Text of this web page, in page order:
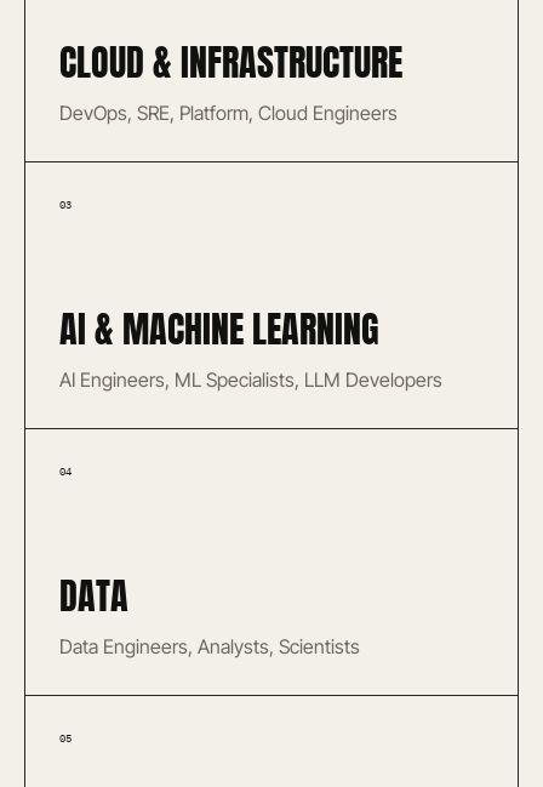
CLOUD & INFRASTRUCTURE
DevOps, SRE, Platform, Cloud Engineers
03
AI & MACHINE LEARNING
AI Engineers, ML Specialists, LLM Developers
04
DATA
Data Engineers, Analysts, Scientists
05